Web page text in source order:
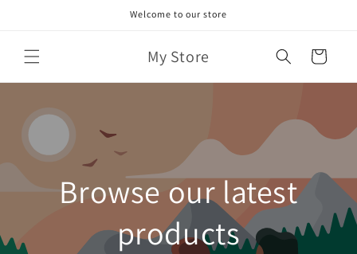
Welcome to our store
My Store Cart
Browse our latest
products